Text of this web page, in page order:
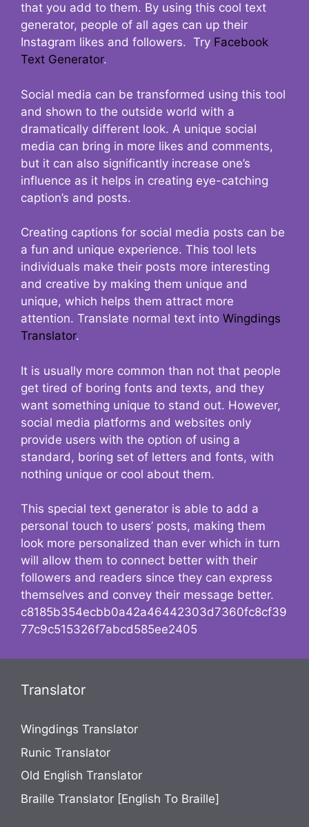
that you add to them. By using this cool text
generator, people of all ages can up their
Instagram likes and followers. Try Facebook
Text Generator.
Social media can be transformed using this tool
and shown to the outside world with a
dramatically different look. A unique social
media can bring in more likes and comments,
but it can also significantly increase one’s
influence as it helps in creating eye-catching
caption’s and posts.
Creating captions for social media posts can be
a fun and unique experience. This tool lets
individuals make their posts more interesting
and creative by making them unique and
unique, which helps them attract more
attention. Translate normal text into Wingdings
Translator.
It is usually more common than not that people
get tired of boring fonts and texts, and they
want something unique to stand out. However,
social media platforms and websites only
provide users with the option of using a
standard, boring set of letters and fonts, with
nothing unique or cool about them.
This special text generator is able to add a
personal touch to users’ posts, making them
look more personalized than ever which in turn
will allow them to connect better with their
followers and readers since they can express
themselves and convey their message better.
c8185b354ecbb0a42a46442303d7360fc8cf39
77c9c515326f7abcd585ee2405
Translator
Wingdings Translator
Runic Translator
Old English Translator
Braille Translator [English To Braille]